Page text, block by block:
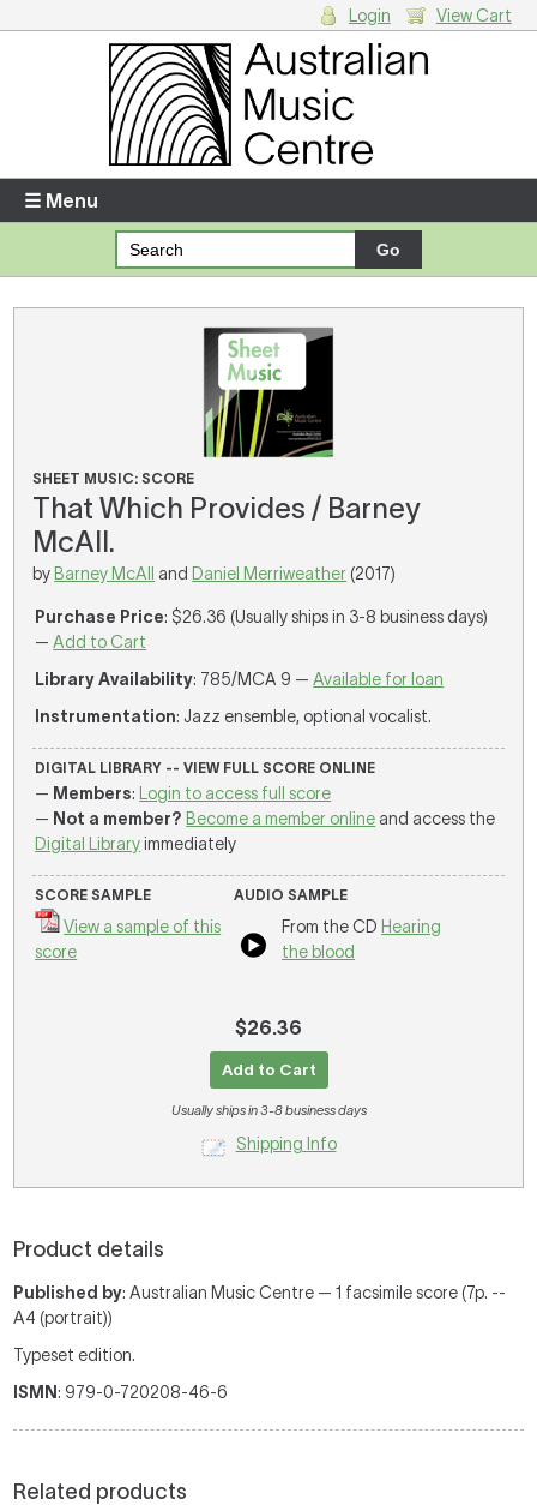
Enter your username and password
Forgotten your username or password?
There are no items in your shopping cart.
Login View Cart
☰ Menu
SHEET MUSIC: SCORE
That Which Provides / Barney
McAll.
by Barney McAll and Daniel Merriweather (2017)
Purchase Price: $26.36 (Usually ships in 3-8 business days)
—Add to Cart
Library Availability: 785/MCA 9 —Available for loan
Instrumentation: Jazz ensemble, optional vocalist.
DIGITAL LIBRARY -- VIEW FULL SCORE ONLINE
— Members:
Login to access full score
— Not a member? Become a member online and access the
Digital Libraryimmediately
SCORE SAMPLE
View a sample of this
score
AUDIO SAMPLE
From the CD Hearing
the blood
$26.36
Add to Cart
Usually ships in 3-8 business days
Shipping Info
Product details
Published by: Australian Music Centre — 1 facsimile score (7p. --
A4 (portrait))
Typeset edition.
ISMN: 979-0-720208-46-6
Related products